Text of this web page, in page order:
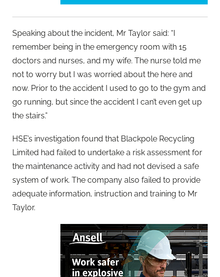
Speaking about the incident, Mr Taylor said: “I
remember being in the emergency room with 15
doctors and nurses, and my wife. The nurse told me
not to worry but I was worried about the here and
now. Prior to the accident I used to go to the gym and
go running, but since the accident I can’t even get up
the stairs.”
HSE’s investigation found that Blackpole Recycling
Limited had failed to undertake a risk assessment for
the maintenance activity and had not devised a safe
system of work. The company also failed to provide
adequate information, instruction and training to Mr
Taylor.